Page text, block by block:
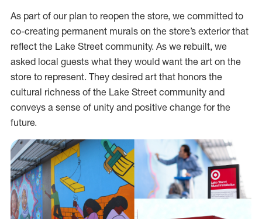
As part of our plan to reopen the store, we committed to
co-creating permanent murals on the store’s exterior that
reflect the Lake Street community. As we rebuilt, we
asked local guests what they would want the art on the
store to represent. They desired art that honors the
cultural richness of the Lake Street community and
conveys a sense of unity and positive change for the
future.